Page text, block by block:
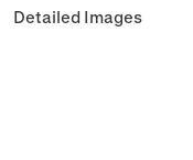
Detailed Images